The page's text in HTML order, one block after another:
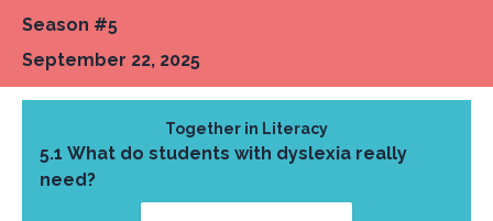
Season #5
September 22, 2025